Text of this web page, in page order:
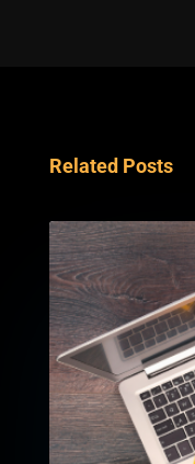
Related Posts